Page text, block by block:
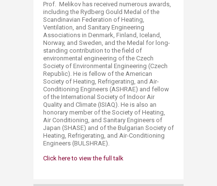
Prof. Melikov has received numerous awards,
including the Rydberg Gould Medal of the
Scandinavian Federation of Heating,
Ventilation, and Sanitary Engineering
Associations in Denmark, Finland, Iceland,
Norway, and Sweden, and the Medal for long-
standing contribution to the field of
environmental engineering of the Czech
Society of Environmental Engineering (Czech
Republic). He is fellow of the American
Society of Heating, Refrigerating, and Air-
Conditioning Engineers (ASHRAE) and fellow
of the International Society of Indoor Air
Quality and Climate (ISIAQ). He is also an
honorary member of the Society of Heating,
Air Conditioning, and Sanitary Engineers of
Japan (SHASE) and of the Bulgarian Society of
Heating, Refrigerating, and Air-Conditioning
Engineers (BULSHRAE).
​​Click here to view the full talk​